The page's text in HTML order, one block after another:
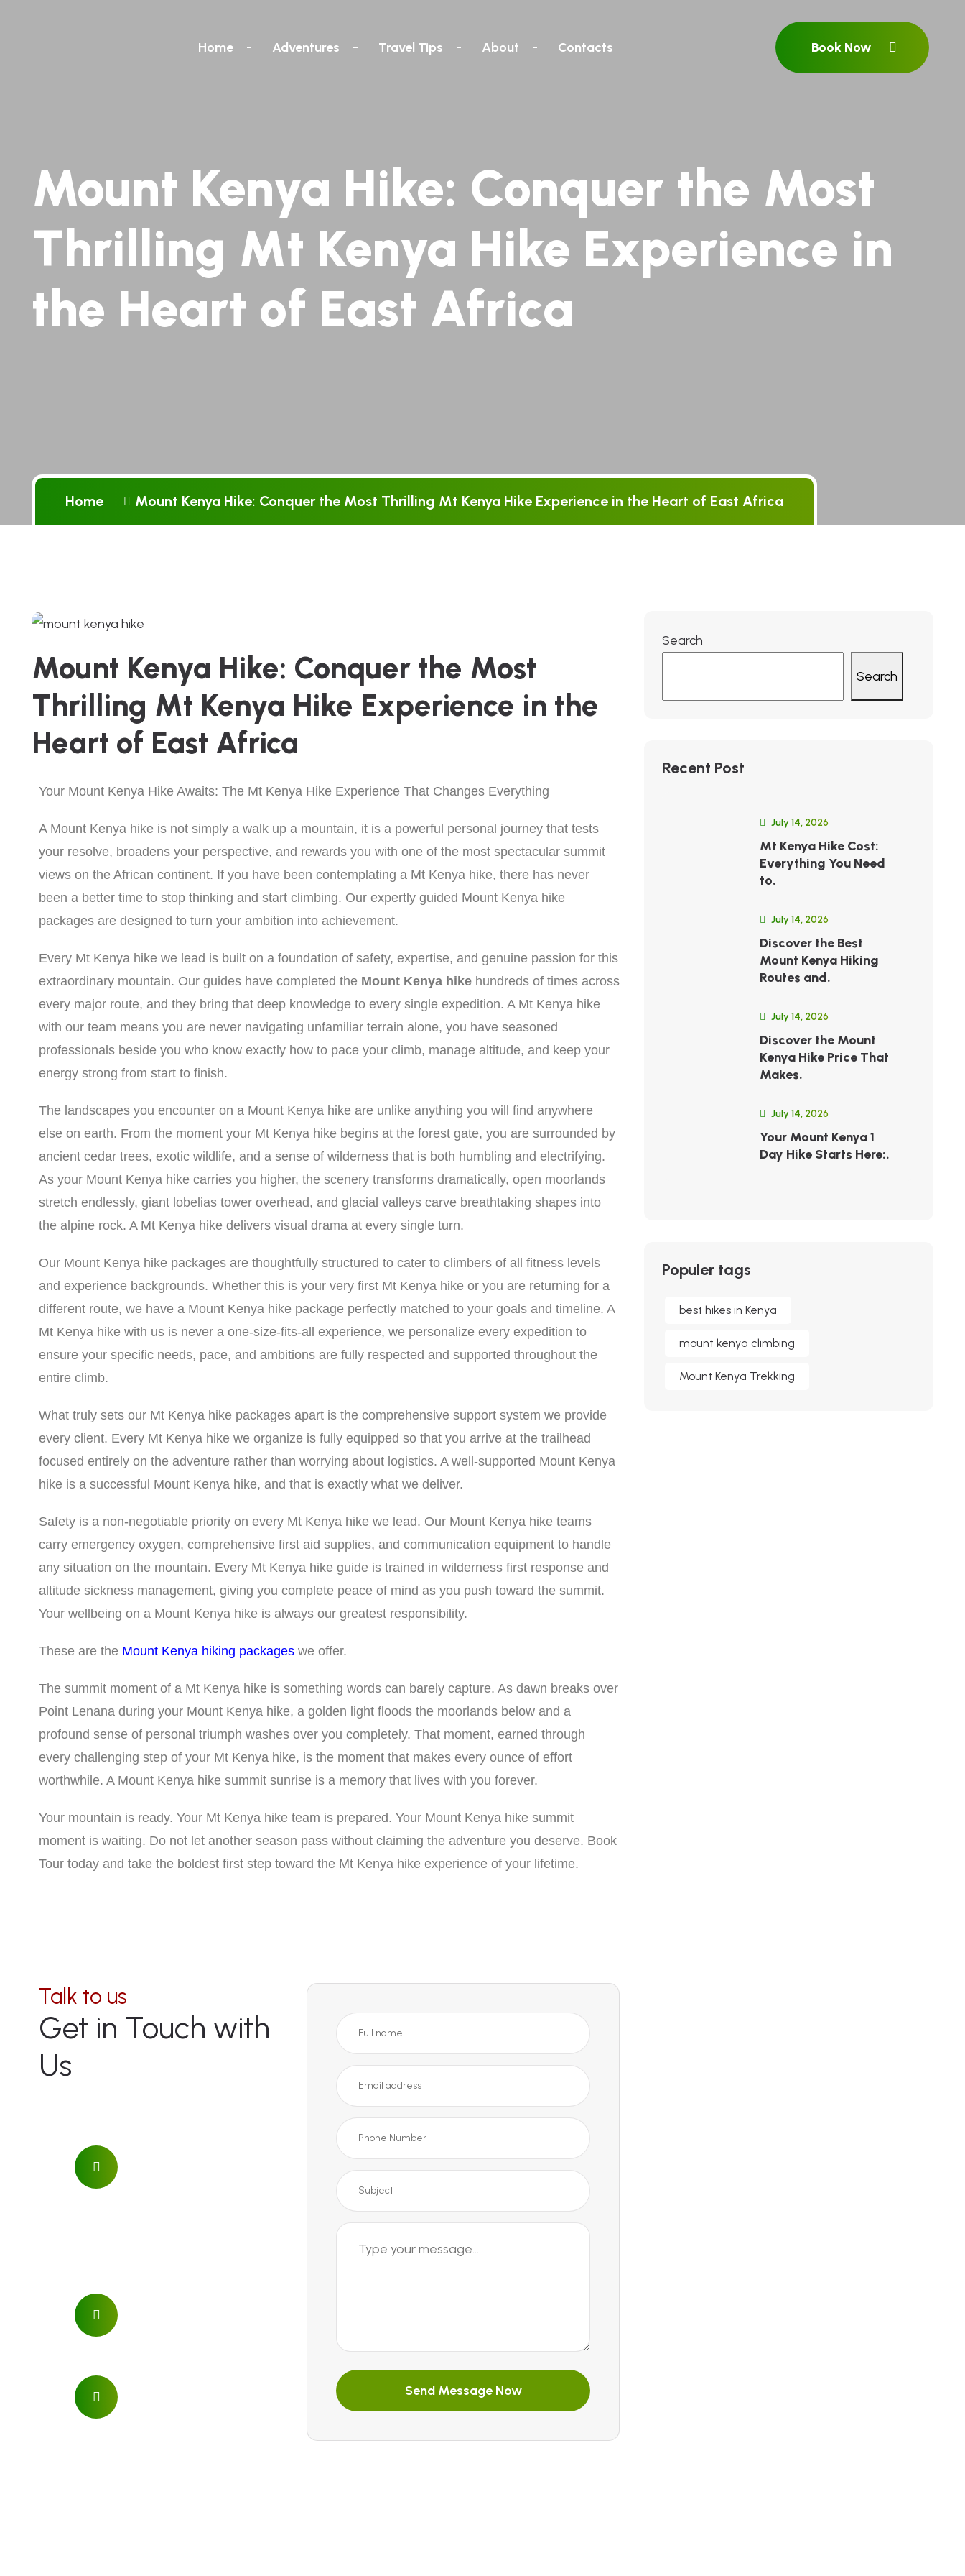
Home Adventures Travel Tips About Contacts Book Now
Mount Kenya Hike: Conquer the Most
Thrilling Mt Kenya Hike Experience in
the Heart of East Africa
Home Mount Kenya Hike: Conquer the Most Thrilling Mt Kenya Hike Experience in the Heart of East Africa
Mount Kenya Hike: Conquer the Most
Thrilling Mt Kenya Hike Experience in the
Heart of East Africa
Your Mount Kenya Hike Awaits: The Mt Kenya Hike Experience That Changes Everything
A Mount Kenya hike is not simply a walk up a mountain, it is a powerful personal journey that tests
your resolve, broadens your perspective, and rewards you with one of the most spectacular summit
views on the African continent. If you have been contemplating a Mt Kenya hike, there has never
been a better time to stop thinking and start climbing. Our expertly guided Mount Kenya hike
packages are designed to turn your ambition into achievement.
Every Mt Kenya hike we lead is built on a foundation of safety, expertise, and genuine passion for this
extraordinary mountain. Our guides have completed the Mount Kenya hike hundreds of times across
every major route, and they bring that deep knowledge to every single expedition. A Mt Kenya hike
with our team means you are never navigating unfamiliar terrain alone, you have seasoned
professionals beside you who know exactly how to pace your climb, manage altitude, and keep your
energy strong from start to finish.
The landscapes you encounter on a Mount Kenya hike are unlike anything you will find anywhere
else on earth. From the moment your Mt Kenya hike begins at the forest gate, you are surrounded by
ancient cedar trees, exotic wildlife, and a sense of wilderness that is both humbling and electrifying.
As your Mount Kenya hike carries you higher, the scenery transforms dramatically, open moorlands
stretch endlessly, giant lobelias tower overhead, and glacial valleys carve breathtaking shapes into
the alpine rock. A Mt Kenya hike delivers visual drama at every single turn.
Our Mount Kenya hike packages are thoughtfully structured to cater to climbers of all fitness levels
and experience backgrounds. Whether this is your very first Mt Kenya hike or you are returning for a
different route, we have a Mount Kenya hike package perfectly matched to your goals and timeline. A
Mt Kenya hike with us is never a one-size-fits-all experience, we personalize every expedition to
ensure your specific needs, pace, and ambitions are fully respected and supported throughout the
entire climb.
What truly sets our Mt Kenya hike packages apart is the comprehensive support system we provide
every client. Every Mt Kenya hike we organize is fully equipped so that you arrive at the trailhead
focused entirely on the adventure rather than worrying about logistics. A well-supported Mount Kenya
hike is a successful Mount Kenya hike, and that is exactly what we deliver.
Safety is a non-negotiable priority on every Mt Kenya hike we lead. Our Mount Kenya hike teams
carry emergency oxygen, comprehensive first aid supplies, and communication equipment to handle
any situation on the mountain. Every Mt Kenya hike guide is trained in wilderness first response and
altitude sickness management, giving you complete peace of mind as you push toward the summit.
Your wellbeing on a Mount Kenya hike is always our greatest responsibility.
These are the Mount Kenya hiking packages we offer.
The summit moment of a Mt Kenya hike is something words can barely capture. As dawn breaks over
Point Lenana during your Mount Kenya hike, a golden light floods the moorlands below and a
profound sense of personal triumph washes over you completely. That moment, earned through
every challenging step of your Mt Kenya hike, is the moment that makes every ounce of effort
worthwhile. A Mount Kenya hike summit sunrise is a memory that lives with you forever.
Your mountain is ready. Your Mt Kenya hike team is prepared. Your Mount Kenya hike summit
moment is waiting. Do not let another season pass without claiming the adventure you deserve. Book
Tour today and take the boldest first step toward the Mt Kenya hike experience of your lifetime.
Talk to us
Get in Touch with
Us
Send Message Now
Search
Search
Recent Post
July 14, 2026
Mt Kenya Hike Cost:
Everything You Need
to.
July 14, 2026
Discover the Best
Mount Kenya Hiking
Routes and.
July 14, 2026
Discover the Mount
Kenya Hike Price That
Makes.
July 14, 2026
Your Mount Kenya 1
Day Hike Starts Here:.
Populer tags
best hikes in Kenya
mount kenya climbing
Mount Kenya Trekking